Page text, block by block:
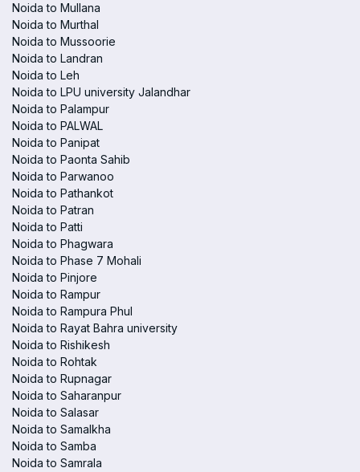
Noida to Mullana
Noida to Murthal
Noida to Mussoorie
Noida to Landran
Noida to Leh
Noida to LPU university Jalandhar
Noida to Palampur
Noida to PALWAL
Noida to Panipat
Noida to Paonta Sahib
Noida to Parwanoo
Noida to Pathankot
Noida to Patran
Noida to Patti
Noida to Phagwara
Noida to Phase 7 Mohali
Noida to Pinjore
Noida to Rampur
Noida to Rampura Phul
Noida to Rayat Bahra university
Noida to Rishikesh
Noida to Rohtak
Noida to Rupnagar
Noida to Saharanpur
Noida to Salasar
Noida to Samalkha
Noida to Samba
Noida to Samrala